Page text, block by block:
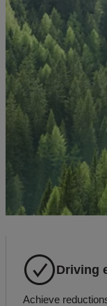
Driving
Achieve